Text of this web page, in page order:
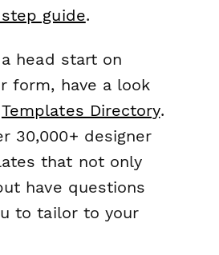
guide.
head start on
form, have a look
Templates Directory.
30,000+ designer
that not only
have questions
to tailor to your